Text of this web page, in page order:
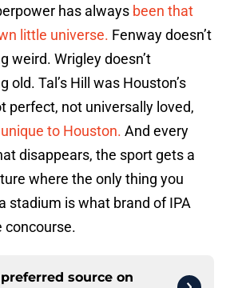
has always been that
little universe. Fenway doesn’t
weird. Wrigley doesn’t
old. Tal’s Hill was Houston’s
perfect, not universally loved,
to Houston. And every
disappears, the sport gets a
where the only thing you
stadium is what brand of IPA
concourse.
source on